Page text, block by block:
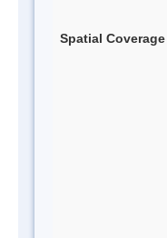
Spatial Coverage